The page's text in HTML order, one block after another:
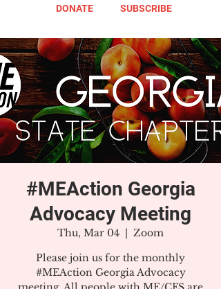
DONATE SUBSCRIBE
#MEAction Georgia
Advocacy Meeting
Thu, Mar 04
  |
Zoom
Please join us for the monthly
#MEAction Georgia Advocacy